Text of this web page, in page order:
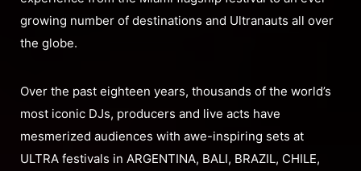
growing number of destinations and Ultranauts all over
the globe.
Over the past eighteen years, thousands of the world’s
most iconic DJs, producers and live acts have
mesmerized audiences with awe-inspiring sets at
ULTRA festivals in ARGENTINA, BALI, BRAZIL, CHILE,